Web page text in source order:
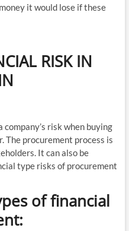
it would lose if these
RISK IN
risk when buying
The procurement process is
It can also be
type risks of procurement
of financial